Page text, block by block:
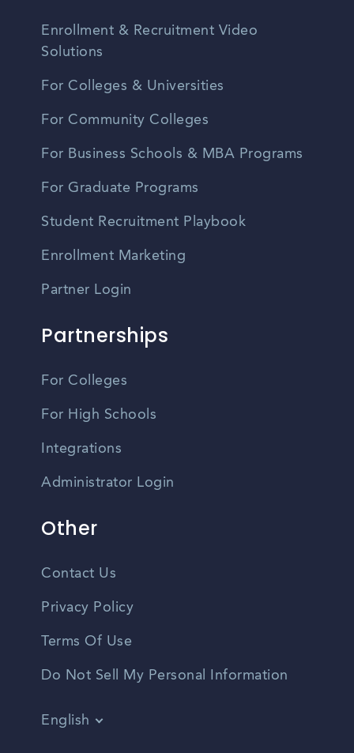
Enrollment & Recruitment Video
Solutions
For Colleges & Universities
For Community Colleges
For Business Schools & MBA Programs
For Graduate Programs
Student Recruitment Playbook
Enrollment Marketing
Partner Login
Partnerships
For Colleges
For High Schools
Integrations
Administrator Login
Other
Contact Us
Privacy Policy
Terms Of Use
Do Not Sell My Personal Information
English